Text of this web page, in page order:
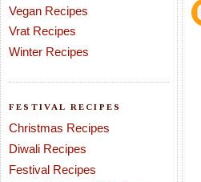
Vegan Recipes
Vrat Recipes
Winter Recipes
FESTIVAL RECIPES
Christmas Recipes
Diwali Recipes
Festival Recipes